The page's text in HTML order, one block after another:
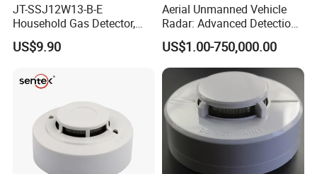
JT-SSJ12W13-B-E
Household Gas Detector,
Natural Gas Alarm for
Domestic Use
US$9.90
Aerial Unmanned Vehicle
Radar: Advanced Detection
US$1.00-750,000.00